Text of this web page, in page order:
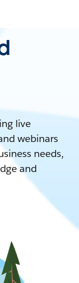
live
webinars
needs,
and